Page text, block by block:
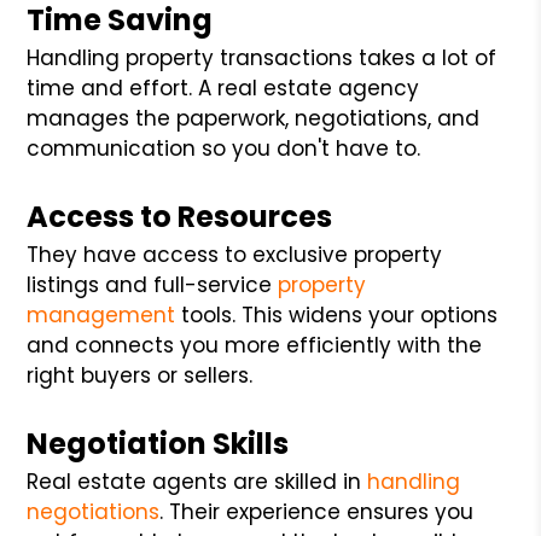
Time Saving
Handling property transactions takes a lot of
time and effort. A real estate agency
manages the paperwork, negotiations, and
communication so you don't have to.
Access to Resources
They have access to exclusive property
listings and full-service property
management tools. This widens your options
and connects you more efficiently with the
right buyers or sellers.
Negotiation Skills
Real estate agents are skilled in handling
negotiations. Their experience ensures you